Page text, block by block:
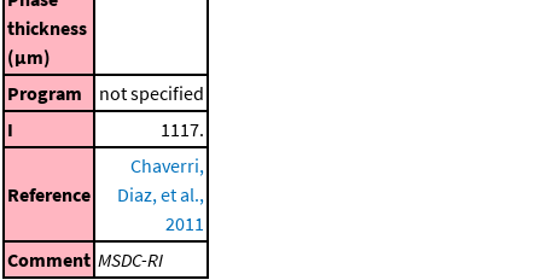
thickness
(μm)
Program
not specified
I
1117.
Reference
Chaverri,
Diaz, et al.,
2011
Comment MSDC-RI